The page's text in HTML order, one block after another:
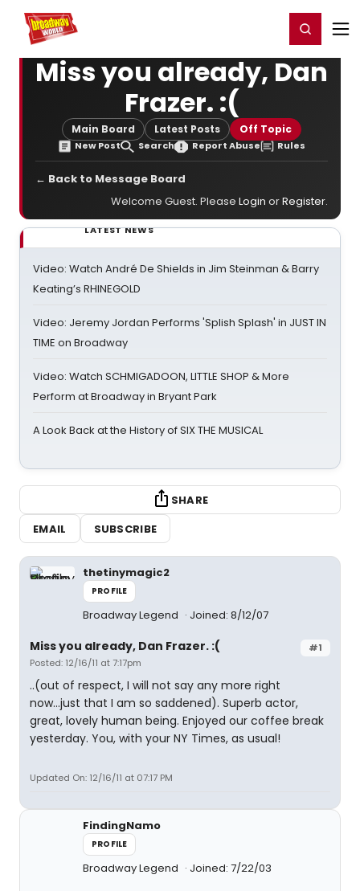
Home For You Register/Login
Miss you already, Dan
Frazer. :(
Main Board Latest Posts Off Topic
New Post Search Report Abuse Rules
← Back to Message Board
Welcome Guest. Please Login orRegister.
LATEST NEWS
Video: Watch André De Shields in Jim Steinman & Barry
Keating’s RHINEGOLD
Video: Jeremy Jordan Performs 'Splish Splash' in JUST IN
TIME on Broadway
Video: Watch SCHMIGADOON, LITTLE SHOP & More
Perform at Broadway in Bryant Park
A Look Back at the History of SIX THE MUSICAL
SHARE
EMAIL
SUBSCRIBE
thetinymagic2
PROFILE
Broadway Legend Joined: 8/12/07
#1
Miss you already, Dan Frazer. :(
Posted: 12/16/11 at 7:17pm
..(out of respect, I will not say any more right
now...just that I am so saddened). Superb actor,
great, lovely human being. Enjoyed our coffee break
yesterday. You, with your NY Times, as usual!
Updated On: 12/16/11 at 07:17 PM
FindingNamo
PROFILE
Broadway Legend Joined: 7/22/03